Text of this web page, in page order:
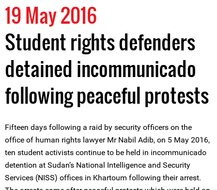
19 May 2016
Student rights defenders
detained incommunicado
following peaceful protests
Fifteen days following a raid by security officers on the
office of human rights lawyer Mr Nabil Adib, on 5 May 2016,
ten student activists continue to be held in incommunicado
detention at Sudan’s National Intelligence and Security
Services (NISS) offices in Khartoum following their arrest.